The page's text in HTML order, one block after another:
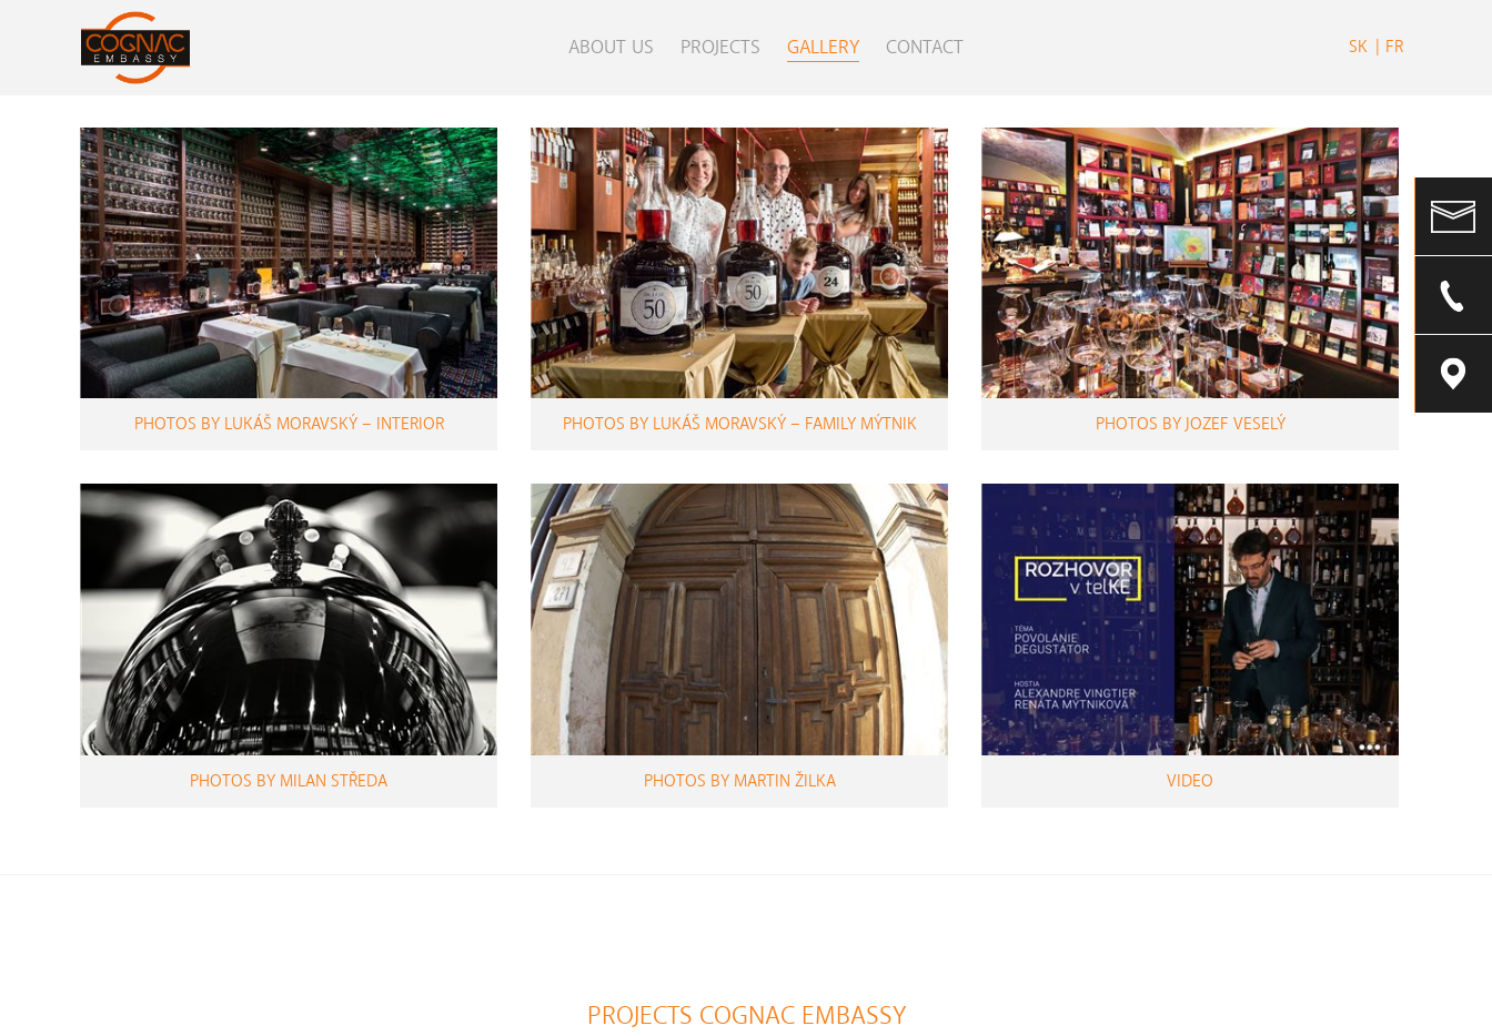
ABOUT US PROJECTS GALLERY CONTACT SK FR
PHOTOS BY LUKÁŠ MORAVSKÝ – INTERIOR PHOTOS BY LUKÁŠ MORAVSKÝ – FAMILY MÝTNIK PHOTOS BY JOZEF VESELÝ
PHOTOS BY MILAN STŘEDA PHOTOS BY MARTIN ŽILKA VIDEO
PROJECTS COGNAC EMBASSY